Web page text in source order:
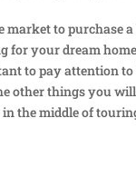
market to purchase
for your dream
to pay attention to
other things you
the middle of